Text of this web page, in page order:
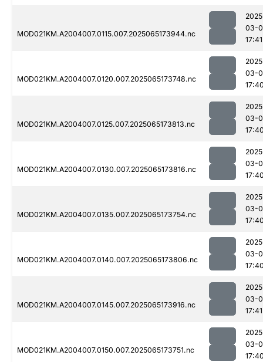
MOD021KM.A2004007.0115.007.2025065173944.nc
03-
17:41
MOD021KM.A2004007.0120.007.2025065173748.nc
03-
MOD021KM.A2004007.0125.007.2025065173813.nc
03-
MOD021KM.A2004007.0130.007.2025065173816.nc
03-
MOD021KM.A2004007.0135.007.2025065173754.nc
03-
MOD021KM.A2004007.0140.007.2025065173806.nc
03-
MOD021KM.A2004007.0145.007.2025065173916.nc
03-
17:41
MOD021KM.A2004007.0150.007.2025065173751.nc
03-